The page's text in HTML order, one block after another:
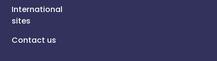
International
sites
Contact us